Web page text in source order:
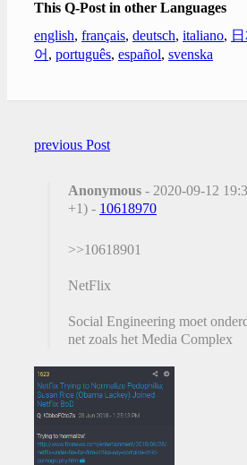
This Q-Post in other Languages
english, français, deutsch, italiano,
어 , português, español, svenska
previous Post
Anonymous - 2020-09-12
+1) - 10618970
>>10618901
NetFlix
Social Engineering moet
net zoals het Media Complex